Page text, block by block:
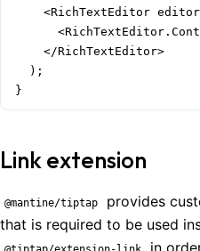
<RichTextEditor
    </RichTextEditor>
  );
}
Link extension
@mantine/tiptap provides
that is required to be used